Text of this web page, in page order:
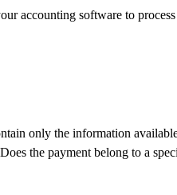
accounting software to process
only the information
the payment belong to a